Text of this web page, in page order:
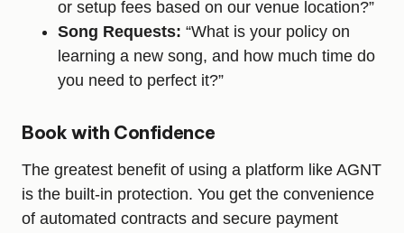
or setup fees based on our venue location?”
Song Requests: “What is your policy on
learning a new song, and how much time do
you need to perfect it?”
Book with Confidence
The greatest benefit of using a platform like AGNT
is the built-in protection. You get the convenience
of automated contracts and secure payment